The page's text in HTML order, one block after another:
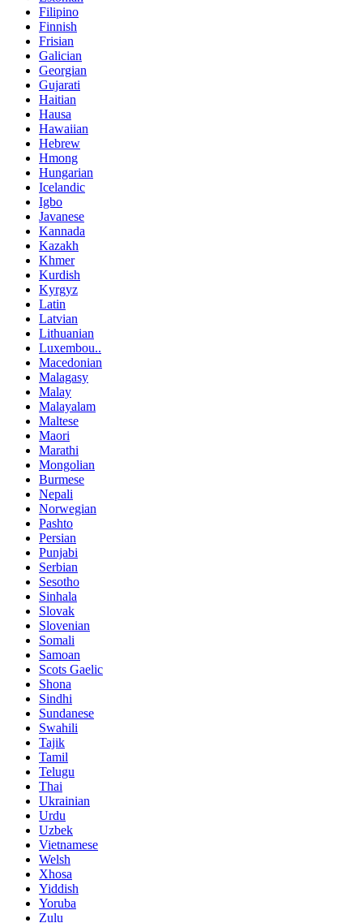
Filipino
Finnish
Frisian
Galician
Georgian
Gujarati
Haitian
Hausa
Hawaiian
Hebrew
Hmong
Hungarian
Icelandic
Igbo
Javanese
Kannada
Kazakh
Khmer
Kurdish
Kyrgyz
Latin
Latvian
Lithuanian
Luxembou..
Macedonian
Malagasy
Malay
Malayalam
Maltese
Maori
Marathi
Mongolian
Burmese
Nepali
Norwegian
Pashto
Persian
Punjabi
Serbian
Sesotho
Sinhala
Slovak
Slovenian
Somali
Samoan
Scots Gaelic
Shona
Sindhi
Sundanese
Swahili
Tajik
Tamil
Telugu
Thai
Ukrainian
Urdu
Uzbek
Vietnamese
Welsh
Xhosa
Yiddish
Yoruba
Zulu